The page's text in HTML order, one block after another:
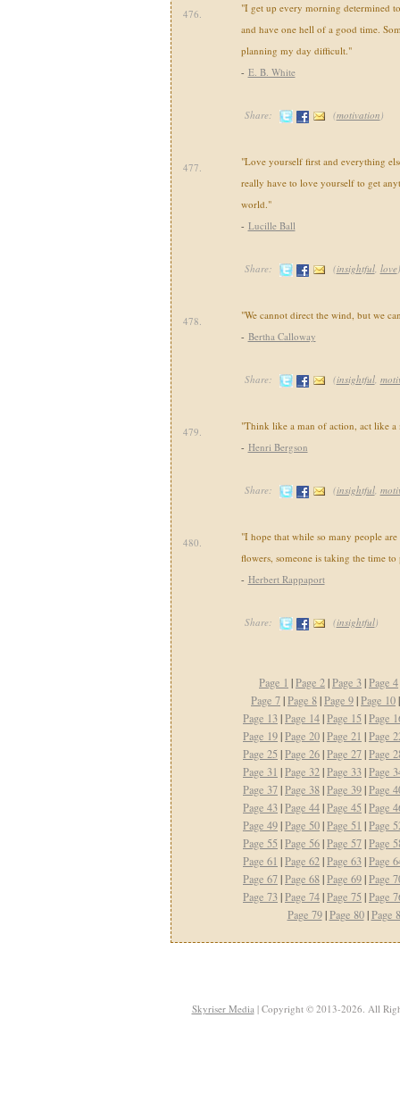
476.
"I get up every morning determined
and have one hell of a good time.
planning my day difficult."
- E. B. White
Share: (motivation)
477.
"Love yourself first and everything
really have to love yourself to get
world."
- Lucille Ball
Share: (insightful, love)
478.
"We cannot direct the wind, but we
- Bertha Calloway
Share: (insightful,
479.
"Think like a man of action, act like
- Henri Bergson
Share: (insightful,
480.
"I hope that while so many people
flowers, someone is taking the time to
- Herbert Rappaport
Share: (insightful)
Page 1 |Page 2|Page 3|Page 4
Page 7|Page 8|Page 9|Page 10
Page 13|Page 14|Page 15 |Page
Page 19|Page 20|Page 21 |Page
Page 25 |Page 26|Page 27|Page
Page 31 |Page 32|Page 33|Page
Page 37|Page 38|Page 39|Page
Page 43|Page 44|Page 45 |Page
Page 49|Page 50|Page 51 |Page
Page 55 |Page 56|Page 57|Page
Page 61 |Page 62|Page 63|Page
Page 67|Page 68|Page 69|Page
Page 73|Page 74|Page 75 |Page
Page 79|Page 80|Page
Skyriser Media| Copyright © 2013-2026. All